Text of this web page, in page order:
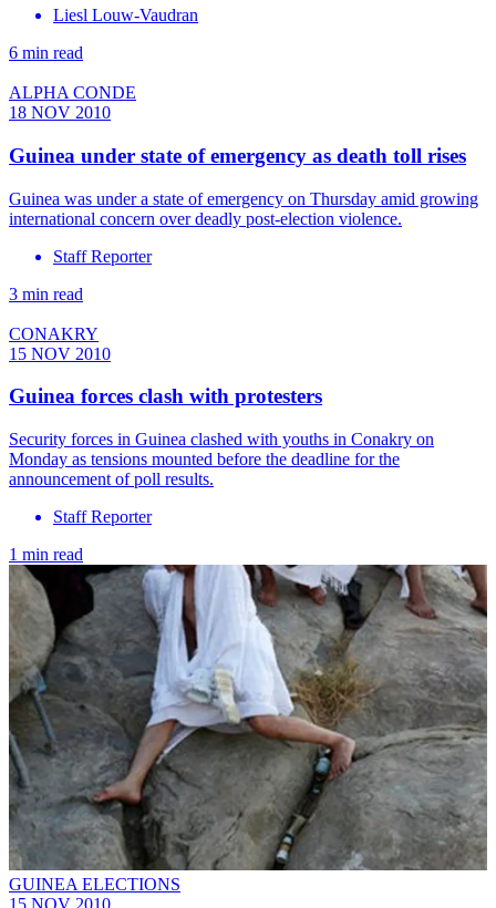
Liesl Louw-Vaudran
6 min read
ALPHA CONDE
18 NOV 2010
Guinea under state of emergency as death toll rises
Guinea was under a state of emergency on Thursday amid growing
international concern over deadly post-election violence.
Staff Reporter
3 min read
CONAKRY
15 NOV 2010
Guinea forces clash with protesters
Security forces in Guinea clashed with youths in Conakry on
Monday as tensions mounted before the deadline for the
announcement of poll results.
Staff Reporter
1 min read
GUINEA ELECTIONS